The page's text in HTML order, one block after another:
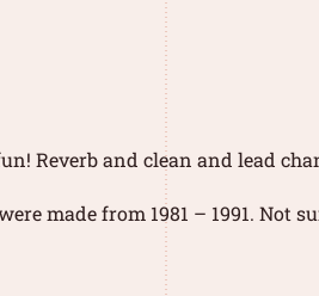
Reverb and clean and lead
made from 1981 – 1991. Not